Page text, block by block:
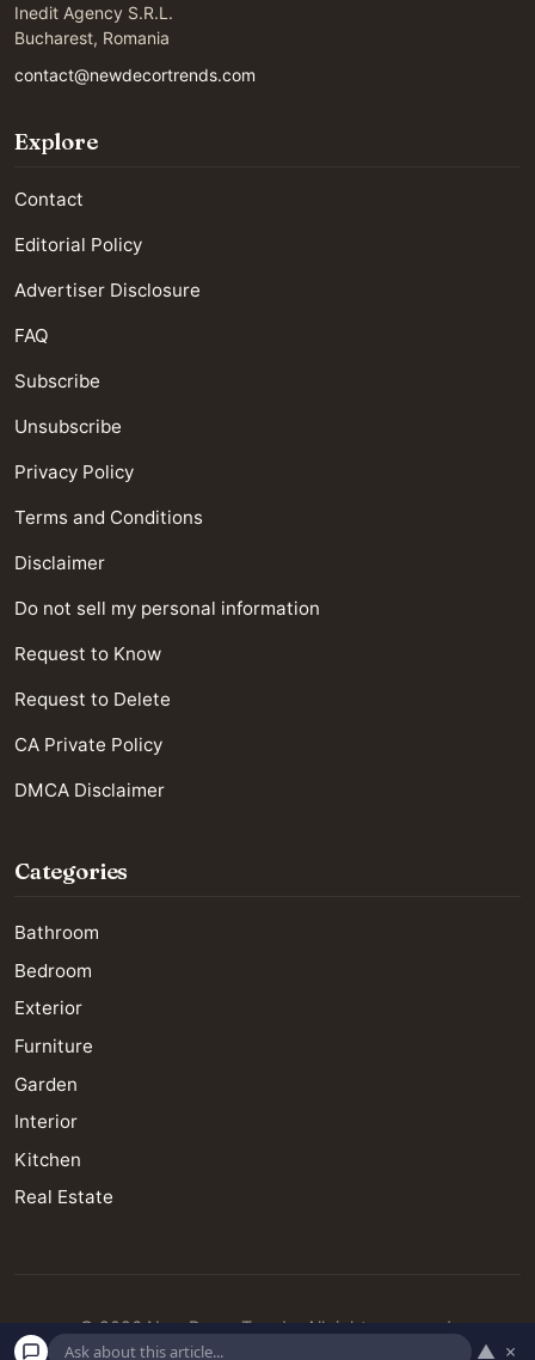
Inedit Agency S.R.L.
Bucharest, Romania
contact@newdecortrends.com
Explore
Contact
Editorial Policy
Advertiser Disclosure
FAQ
Subscribe
Unsubscribe
Privacy Policy
Terms and Conditions
Disclaimer
Do not sell my personal information
Request to Know
Request to Delete
CA Private Policy
DMCA Disclaimer
Categories
Bathroom
Bedroom
Exterior
Furniture
Garden
Interior
Kitchen
Real Estate
© 2026 New Decor Trends. All rights reserved.
▲ ×